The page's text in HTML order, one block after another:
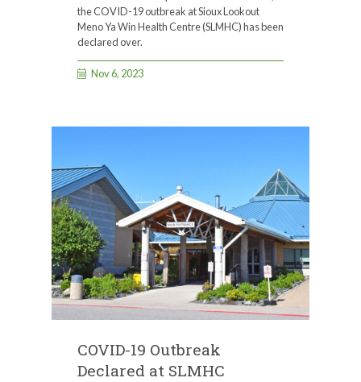
the COVID-19 outbreak at Sioux Lookout
Meno Ya Win Health Centre (SLMHC) has been
declared over.
Nov 6, 2023
COVID-19 Outbreak
Declared at SLMHC